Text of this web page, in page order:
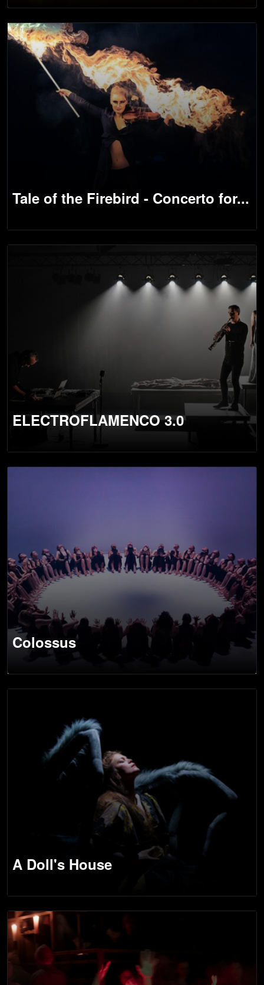
Tale of the Firebird - Concerto for...
ELECTROFLAMENCO 3.0
Colossus
A Doll's House